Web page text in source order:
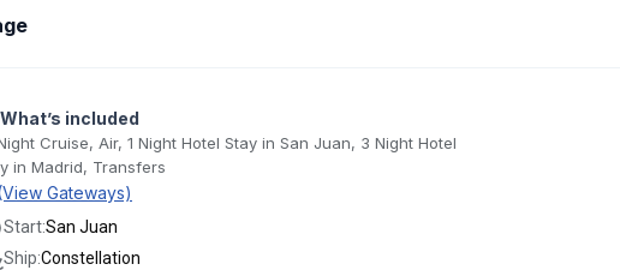
What’s included
Cruise, Air, 1 Night Hotel Stay in San Juan, 3 Night Hotel
in Madrid, Transfers
Gateways)
Start:San Juan
Ship:Constellation